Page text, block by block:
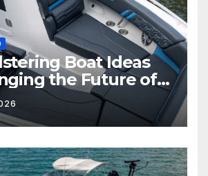
Boat Ideas
the Future of